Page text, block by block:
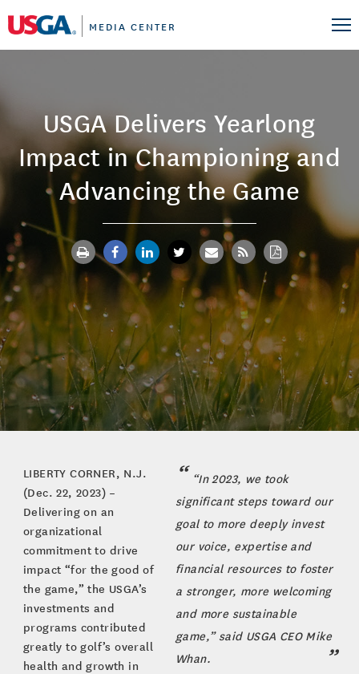
MEDIA CENTER
USGA Delivers Yearlong
Impact in Championing and
Advancing the Game
“In 2023, we took
significant steps toward our
goal to more deeply invest
our voice, expertise and
financial resources to foster
a stronger, more welcoming
and more sustainable
game,” said USGA CEO Mike
Whan.
LIBERTY CORNER, N.J.
(Dec. 22, 2023) –
Delivering on an
organizational
commitment to drive
impact “for the good of
the game,” the USGA’s
investments and
programs contributed
greatly to golf’s overall
health and growth in